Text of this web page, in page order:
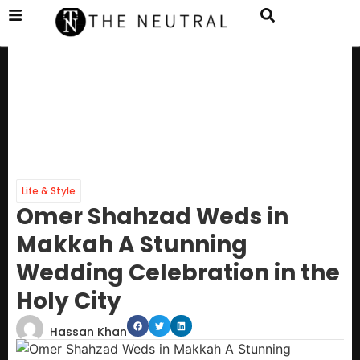
Life & Style
Omer Shahzad Weds in
Makkah A Stunning
Wedding Celebration in the
Holy City
Hassan Khan